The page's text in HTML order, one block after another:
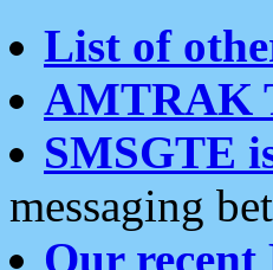
List of
AMTRAK
SMSGTE
messaging
Our recent